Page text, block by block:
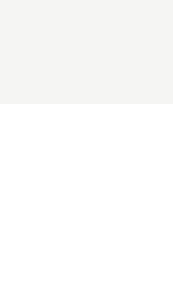
serious
area,
Whether